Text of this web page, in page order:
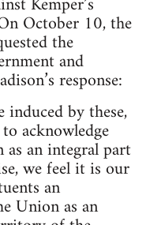
October 10, the
the
and
response:
induced by these,
acknowledge
an integral part
we feel it is our
an
Union as an